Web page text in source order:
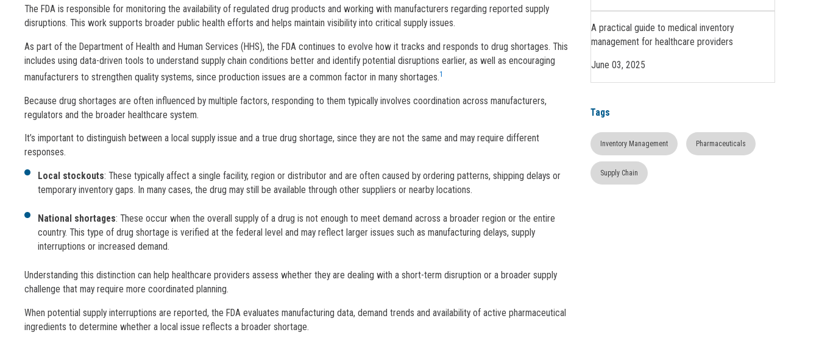
The FDA is responsible for monitoring the availability of regulated drug products and working with manufacturers regarding reported supply
disruptions. This work supports broader public health efforts and helps maintain visibility into critical supply issues.
As part of the Department of Health and Human Services (HHS), the FDA continues to evolve how it tracks and responds to drug shortages. This
includes using data-driven tools to understand supply chain conditions better and identify potential disruptions earlier, as well as encouraging
manufacturers to strengthen quality systems, since production issues are a common factor in many shortages.1
Because drug shortages are often influenced by multiple factors, responding to them typically involves coordination across manufacturers,
regulators and the broader healthcare system.
It’s important to distinguish between a local supply issue and a true drug shortage, since they are not the same and may require different
responses.
Local stockouts: These typically affect a single facility, region or distributor and are often caused by ordering patterns, shipping delays or
temporary inventory gaps. In many cases, the drug may still be available through other suppliers or nearby locations.
National shortages: These occur when the overall supply of a drug is not enough to meet demand across a broader region or the entire
country. This type of drug shortage is verified at the federal level and may reflect larger issues such as manufacturing delays, supply
interruptions or increased demand.
Understanding this distinction can help healthcare providers assess whether they are dealing with a short-term disruption or a broader supply
challenge that may require more coordinated planning.
When potential supply interruptions are reported, the FDA evaluates manufacturing data, demand trends and availability of active pharmaceutical
ingredients to determine whether a local issue reflects a broader shortage.
A practical guide to medical inventory
management for healthcare providers
June 03, 2025
Tags
Inventory Management Pharmaceuticals
Supply Chain